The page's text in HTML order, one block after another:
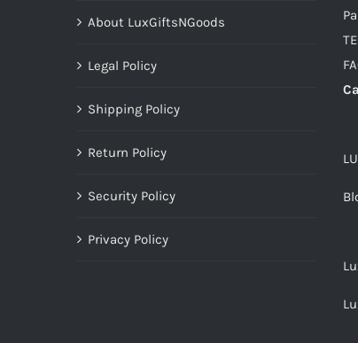
About LuxGiftsNGoods
Legal Policy
Shipping Policy
Return Policy
Security Policy
Privacy Policy